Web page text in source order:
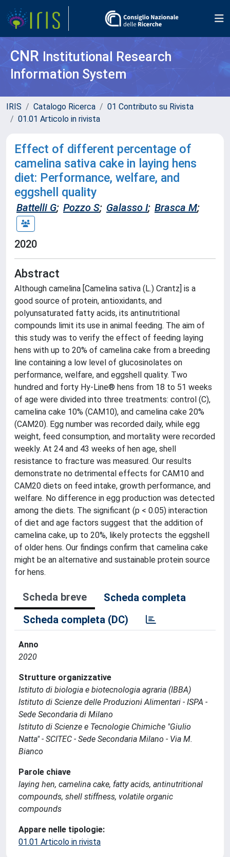
CNR Institutional Research
Information System
IRIS Catalogo Ricerca
01 Contributo su Rivista
01.01 Articolo in rivista
Effect of different percentage of
camelina sativa cake in laying hens
diet: Performance, welfare, and
eggshell quality
Battelli G; Pozzo S; Galasso I; Brasca M;
2020
Abstract
Although camelina [Camelina sativa (L.) Crantz] is a
good source of protein, antioxidants, and
polyunsaturated fatty acids, its antinutritional
compounds limit its use in animal feeding. The aim of
this study was to verify the effect of feeding laying
hens with up to 20% of camelina cake from a breeding
line containing a low level of glucosinolates on
performance, welfare, and eggshell quality. Two
hundred and forty Hy-Line® hens from 18 to 51 weeks
of age were divided into three treatments: control (C),
camelina cake 10% (CAM10), and camelina cake 20%
(CAM20). Egg number was recorded daily, while egg
weight, feed consumption, and mortality were recorded
weekly. At 24 and 43 weeks of hen age, shell
resistance to fracture was measured. Our results
demonstrate no detrimental effects for CAM10 and
CAM20 diets on feed intake, growth performance, and
welfare. No difference in egg production was detected
among the diets. The significant (p < 0.05) interaction
of diet and age factors suggest that the addition of
camelina cake, up to 20%, likely protects the eggshell
of older hens. Our findings confirm that camelina cake
might be an alternative and sustainable protein source
for hens.
Scheda breve
Scheda completa
Scheda completa (DC)
Anno
2020
Strutture organizzative
Istituto di biologia e biotecnologia agraria (IBBA)
Istituto di Scienze delle Produzioni Alimentari - ISPA -
Sede Secondaria di Milano
Istituto di Scienze e Tecnologie Chimiche "Giulio
Natta" - SCITEC - Sede Secondaria Milano - Via M.
Bianco
Parole chiave
laying hen, camelina cake, fatty acids, antinutritional
compounds, shell stiffness, volatile organic
compounds
Appare nelle tipologie:
01.01 Articolo in rivista